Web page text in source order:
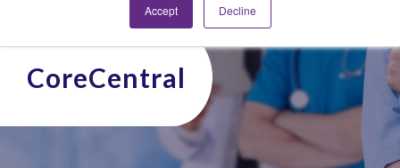
Accept Decline
CoreCentral